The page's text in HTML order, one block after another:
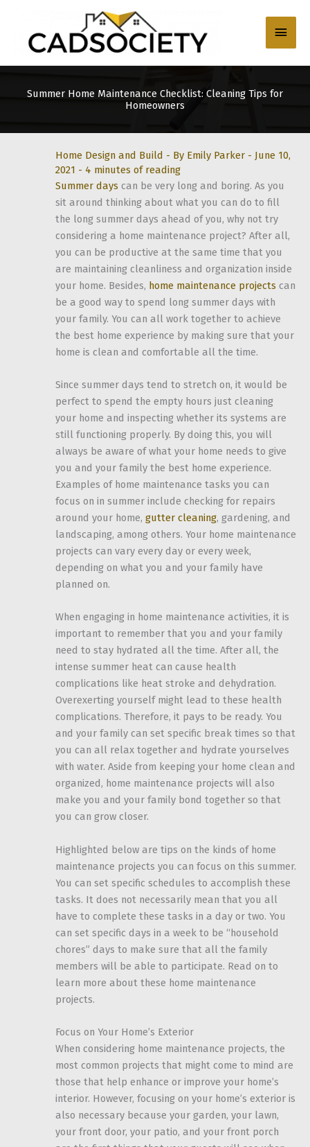
content
Main
Summer Home Maintenance Checklist: Cleaning Tips for
Homeowners
Home Design and Build - By Emily Parker - June 10,
2021 - 4 minutes of reading
Summer days can be very long and boring. As you
sit around thinking about what you can do to fill
the long summer days ahead of you, why not try
considering a home maintenance project? After all,
you can be productive at the same time that you
are maintaining cleanliness and organization inside
your home. Besides, home maintenance projects can
be a good way to spend long summer days with
your family. You can all work together to achieve
the best home experience by making sure that your
home is clean and comfortable all the time.
Since summer days tend to stretch on, it would be
perfect to spend the empty hours just cleaning
your home and inspecting whether its systems are
still functioning properly. By doing this, you will
always be aware of what your home needs to give
you and your family the best home experience.
Examples of home maintenance tasks you can
focus on in summer include checking for repairs
around your home, gutter cleaning, gardening, and
landscaping, among others. Your home maintenance
projects can vary every day or every week,
depending on what you and your family have
planned on.
When engaging in home maintenance activities, it is
important to remember that you and your family
need to stay hydrated all the time. After all, the
intense summer heat can cause health
complications like heat stroke and dehydration.
Overexerting yourself might lead to these health
complications. Therefore, it pays to be ready. You
and your family can set specific break times so that
you can all relax together and hydrate yourselves
with water. Aside from keeping your home clean and
organized, home maintenance projects will also
make you and your family bond together so that
you can grow closer.
Highlighted below are tips on the kinds of home
maintenance projects you can focus on this summer.
You can set specific schedules to accomplish these
tasks. It does not necessarily mean that you all
have to complete these tasks in a day or two. You
can set specific days in a week to be “household
chores” days to make sure that all the family
members will be able to participate. Read on to
learn more about these home maintenance
projects.
Focus on Your Home’s Exterior
When considering home maintenance projects, the
most common projects that might come to mind are
those that help enhance or improve your home’s
interior. However, focusing on your home’s exterior is
also necessary because your garden, your lawn,
your front door, your patio, and your front porch